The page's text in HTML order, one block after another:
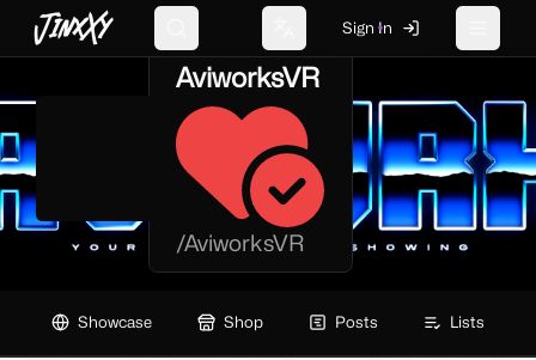
JinxXy Change language
Sign In
AviworksVR
/AviworksVR
Showcase Shop Posts Lists